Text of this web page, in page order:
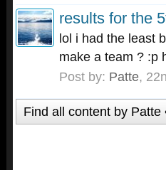
results for the
lol i had the least
make a team ? :p
Post by: Patte,
Find all content by Patte